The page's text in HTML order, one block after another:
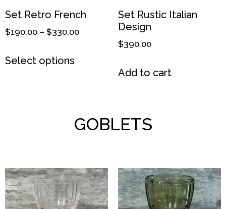
Set Retro French
$190.00 – $330.00
Select options
Set Rustic Italian
Design
$390.00
Add to cart
GOBLETS